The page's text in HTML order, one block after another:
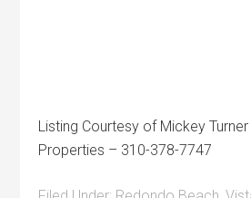
Listing Courtesy of Mickey
Properties – 310-378-7747